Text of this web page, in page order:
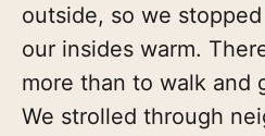
outside, so we
our insides warm.
more than to walk and
We strolled through